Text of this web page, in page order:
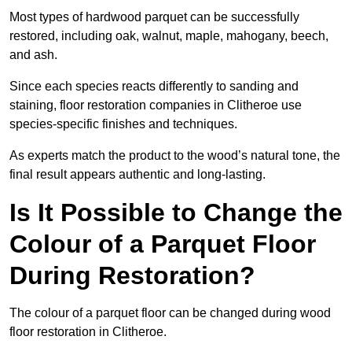
Most types of hardwood parquet can be successfully
restored, including oak, walnut, maple, mahogany, beech,
and ash.
Since each species reacts differently to sanding and
staining, floor restoration companies in Clitheroe use
species-specific finishes and techniques.
As experts match the product to the wood’s natural tone, the
final result appears authentic and long-lasting.
Is It Possible to Change the
Colour of a Parquet Floor
During Restoration?
The colour of a parquet floor can be changed during wood
floor restoration in Clitheroe.